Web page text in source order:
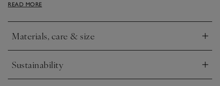
easy dressing and changing. Ideal for cosy nights and lazy
READ MORE
Materials, care & size
Click to expand
Sustainability
Click to expand